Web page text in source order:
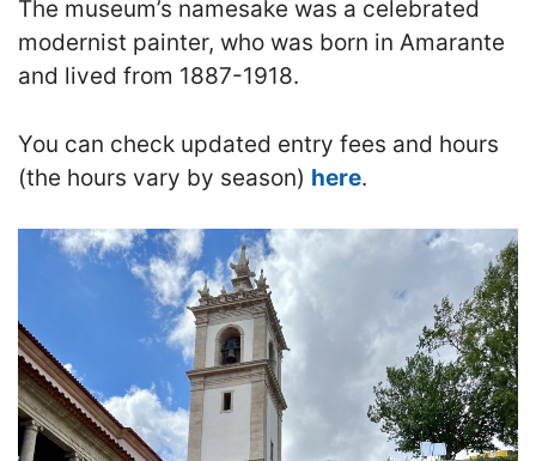
The museum’s namesake was a celebrated
modernist painter, who was born in Amarante
and lived from 1887-1918.
You can check updated entry fees and hours
(the hours vary by season) here.